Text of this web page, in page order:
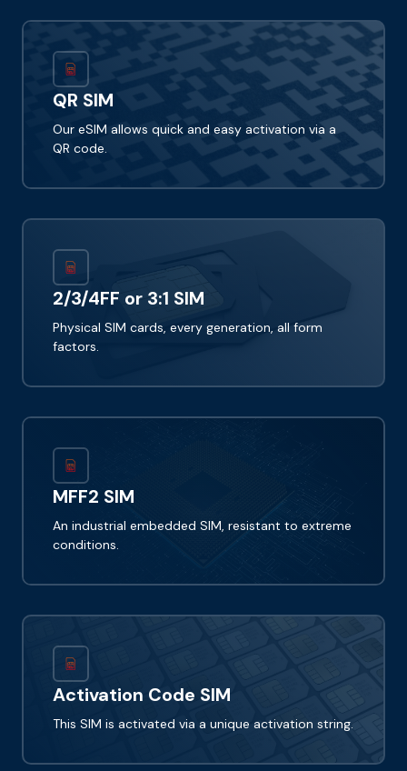
QR SIM
Our eSIM allows quick and easy activation via a
QR code.
2/3/4FF or 3:1 SIM
Physical SIM cards, every generation, all form
factors.
MFF2 SIM
An industrial embedded SIM, resistant to extreme
conditions.
Activation Code SIM
This SIM is activated via a unique activation string.